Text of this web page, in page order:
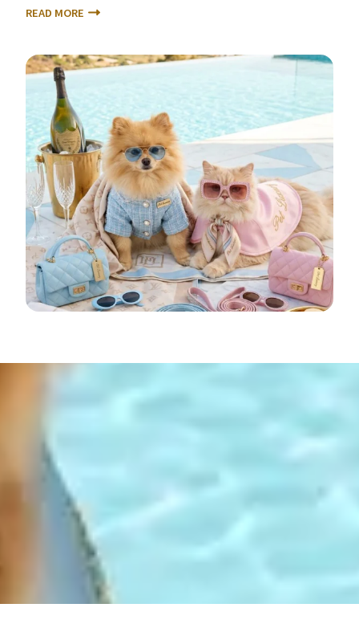
READ MORE